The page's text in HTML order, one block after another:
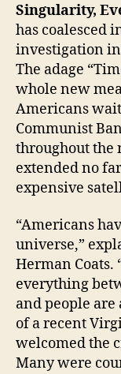
Singularity,
has coalesced
investigation
The adage
whole new
Americans
Communist
throughout the
extended no
expensive
“Americans
universe,”
Herman Coats.
everything
and people
of a recent
welcomed the
Many were